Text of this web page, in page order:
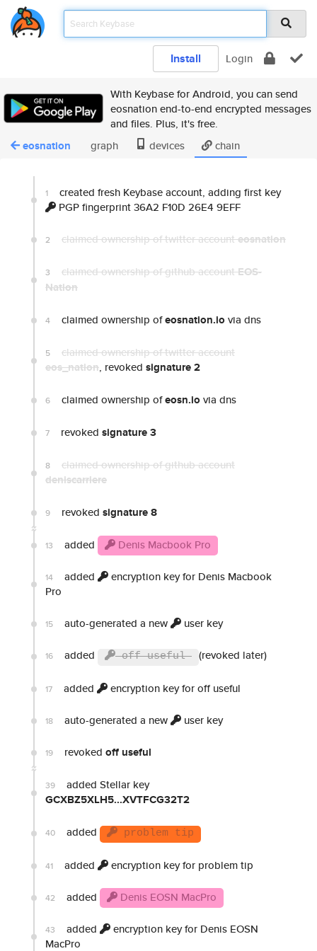
Install Login
With Keybase for Android, you can send
eosnation end-to-end encrypted messages
and files. Plus, it's free.
eosnation graph devices chain
1
created fresh Keybase account, adding first key
PGP fingerprint 36A2 F10D 26E4 9EFF
2 claimed ownership of twitter accounteosnation
3 claimed ownership of github accountEOS-
Nation
4 claimed ownership ofeosnation.io via dns
5 claimed ownership of twitter account
eos_nation, revoked signature 2
6 claimed ownership ofeosn.io via dns
7 revoked signature 3
8 claimed ownership of github account
deniscarriere
9 revoked signature 8
13 added Denis Macbook Pro
14 added
encryption key for Denis Macbook
Pro
15 auto-generated a new user key
16 added off useful (revoked later)
17 added encryption key for off useful
18 auto-generated a new user key
19 revoked off useful
39 added Stellar key
GCXBZ5XLH5...XVTFCG32T2
40 added problem tip
41 added encryption key for problem tip
42 added Denis EOSN MacPro
43 added
encryption key for Denis EOSN
MacPro